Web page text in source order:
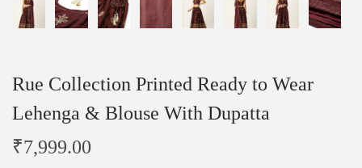
Rue Collection Printed Ready to Wear
Lehenga & Blouse With Dupatta
₹7,999.00